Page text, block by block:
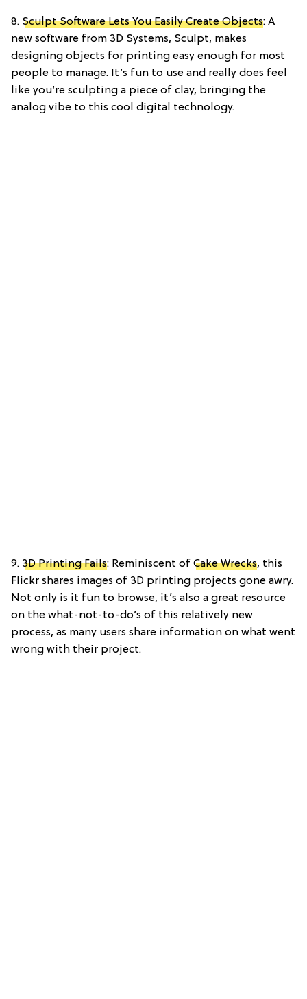
8. Sculpt Software Lets You Easily Create Objects: A
new software from 3D Systems, Sculpt, makes
designing objects for printing easy enough for most
people to manage. It’s fun to use and really does feel
like you’re sculpting a piece of clay, bringing the
analog vibe to this cool digital technology.
9. 3D Printing Fails: Reminiscent of Cake Wrecks, this
Flickr shares images of 3D printing projects gone awry.
Not only is it fun to browse, it’s also a great resource
on the what-not-to-do’s of this relatively new
process, as many users share information on what went
wrong with their project.